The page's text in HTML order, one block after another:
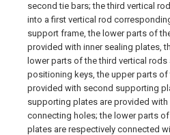
second tie bars; the third vertical
into a first vertical rod
support frame, the lower parts of
provided with inner sealing plates,
lower parts of the third vertical
positioning keys, the upper parts of
provided with second supporting
supporting plates are provided
connecting holes; the lower parts
plates are respectively connected